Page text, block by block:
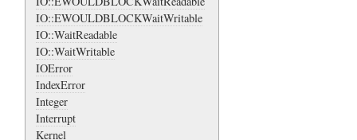
IO::EWOULDBLOCKWaitWritable
IO::WaitReadable
IO::WaitWritable
IOError
IndexError
Integer
Interrupt
Kernel